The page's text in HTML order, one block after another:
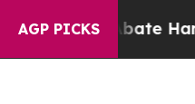
AGP PICKSHarms to Youth